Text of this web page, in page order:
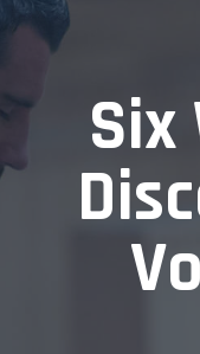
Six